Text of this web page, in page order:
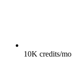
10K credits/mo